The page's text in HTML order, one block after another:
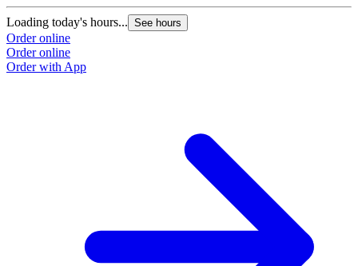
Loading today's hours... See hours
Order online
Order online
Order with App